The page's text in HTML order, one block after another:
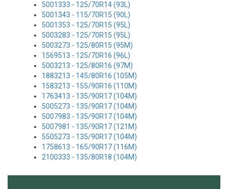
5001333 - 125/70R14 (93L)
5001343 - 115/70R15 (90L)
5001353 - 125/70R15 (95L)
5003283 - 125/70R15 (95L)
5003273 - 125/80R15 (95M)
1569513 - 125/70R16 (96L)
5003213 - 125/80R16 (97M)
1883213 - 145/80R16 (105M)
1583213 - 155/90R16 (110M)
1763413 - 135/90R17 (104M)
5005273 - 135/90R17 (104M)
5007983 - 135/90R17 (104M)
5007981 - 135/90R17 (121M)
5505273 - 135/90R17 (104M)
1758613 - 165/90R17 (116M)
2100333 - 135/80R18 (104M)